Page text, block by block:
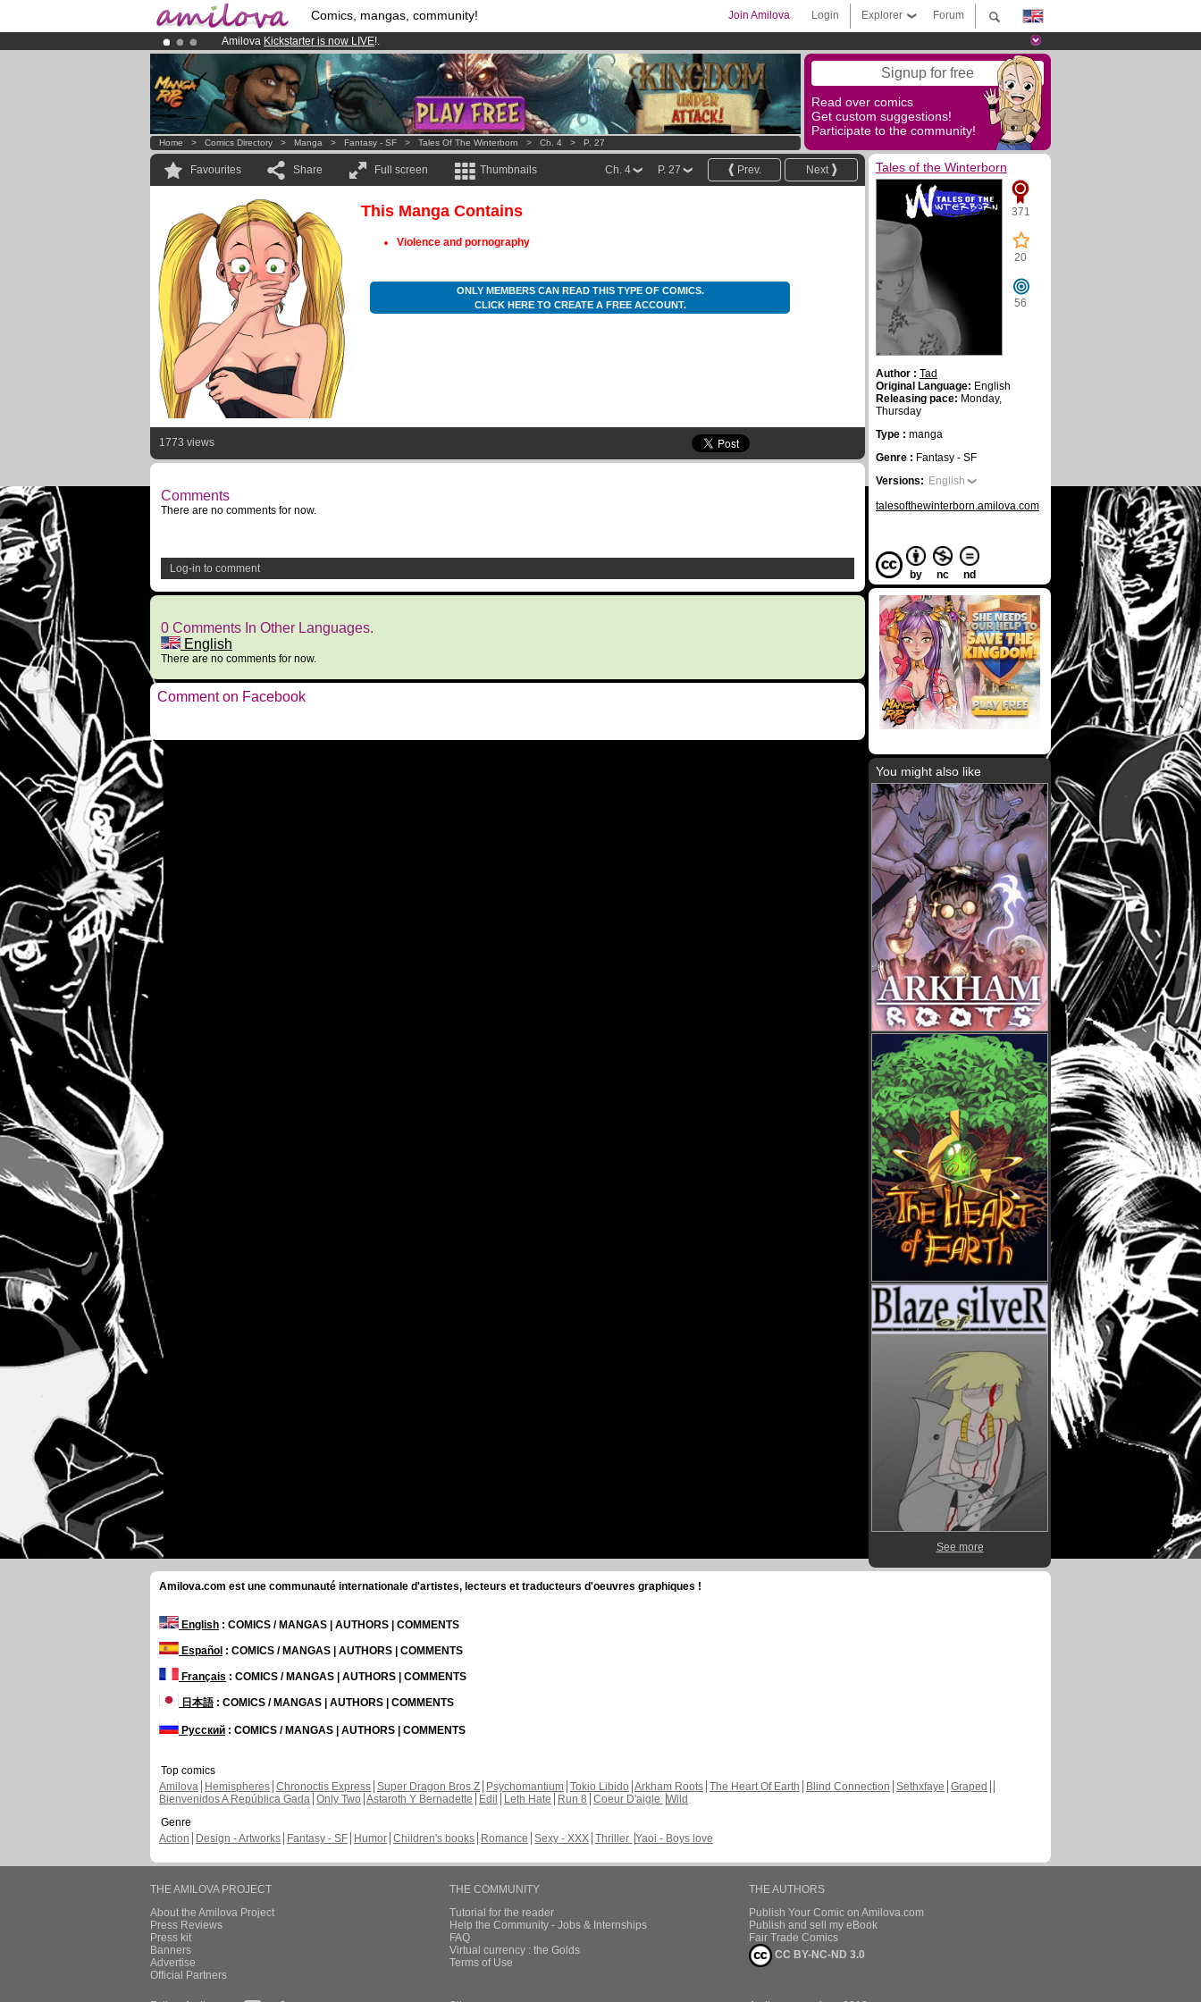
Comics, mangas, community! Forum
Explorer
Login
Join Amilova
Amilova Kickstarter is now LIVE!.
Already 134393membersand 1208comics & mangas!.
Premium membership from3.95 euros per month !Get membership now Signup for free
Read over comics
Get custom suggestions!
Participate to the community!
Home > Comics Directory > Manga > Fantasy - SF > Tales Of The Winterborn > Ch. 4 > P. 27
Favourites Share Full screen Thumbnails Next
Prev.
P. 27
Ch. 4
This Manga Contains
Violence and pornography
ONLY MEMBERS CAN READ THIS TYPE OF COMICS.
CLICK HERE TO CREATE A FREE ACCOUNT.
1773 views
Comments
There are no comments for now.
Log-in to comment
0 Comments In Other Languages.
English
There are no comments for now.
Comment on Facebook
Tales of the Winterborn
371
20
56
Author : Tad
Original Language: English
Releasing pace: Monday,
Thursday
Type : manga
Genre : Fantasy - SF
Versions: English
talesofthewinterborn.amilova.com
by nc nd
You might also like
See more
Amilova.com est une communauté internationale d'artistes, lecteurs et traducteurs d'oeuvres graphiques !
English : COMICS / MANGAS | AUTHORS | COMMENTS
Español : COMICS / MANGAS | AUTHORS | COMMENTS
Français : COMICS / MANGAS | AUTHORS | COMMENTS
日本語: COMICS / MANGAS | AUTHORS | COMMENTS
Русский : COMICS / MANGAS | AUTHORS | COMMENTS
Top comics
Amilova
Hemispheres Chronoctis Express Super Dragon Bros Z Psychomantium Tokio Libido Arkham Roots The Heart Of Earth Blind Connection Sethxfaye Graped
Bienvenidos A República Gada Only Two Astaroth Y Bernadette Edil Leth Hate Run 8 Coeur D'aigle Wild
Genre
Action
Design - Artworks Fantasy - SF Humor Children's books Romance Sexy - XXX Thriller Yaoi - Boys love
THE AMILOVA PROJECT
About the Amilova Project
Press Reviews
Press kit
Banners
Advertise
Official Partners
THE COMMUNITY
Tutorial for the reader
Help the Community - Jobs & Internships
FAQ
Virtual currency : the Golds
Terms of Use
THE AUTHORS
Publish Your Comic on Amilova.com
Publish and sell my eBook
Fair Trade Comics
CC BY-NC-ND 3.0